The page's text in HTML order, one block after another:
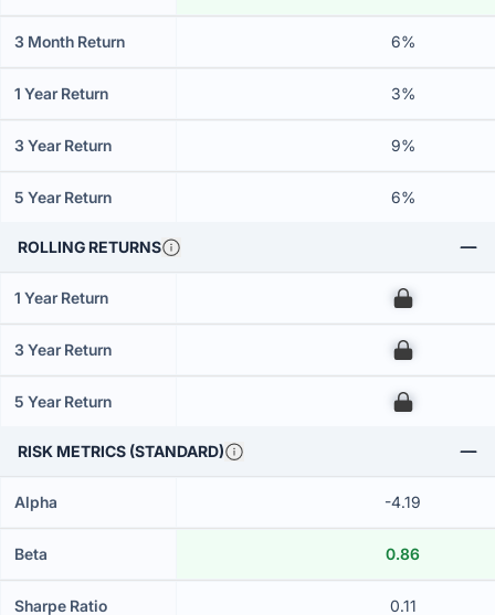
3 Month Return 6%
1 Year Return 3%
3 Year Return 9%
5 Year Return 6%
ROLLING RETURNS
1 Year Return 00
3 Year Return 00
5 Year Return 00
RISK METRICS (STANDARD)
Alpha -4.19
Beta 0.86
Sharpe Ratio 0.11